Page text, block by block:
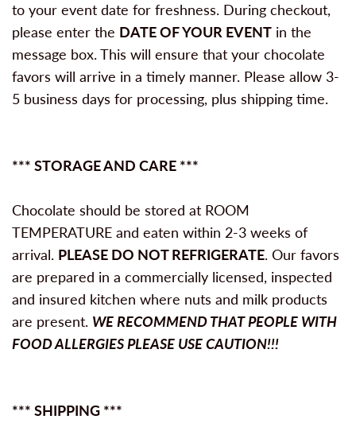
to your event date for freshness. During checkout,
please enter the DATE OF YOUR EVENT in the
message box. This will ensure that your chocolate
favors will arrive in a timely manner. Please allow 3-
5 business days for processing, plus shipping time.
*** STORAGE AND CARE ***
Chocolate should be stored at ROOM
TEMPERATURE and eaten within 2-3 weeks of
arrival. PLEASE DO NOT REFRIGERATE. Our favors
are prepared in a commercially licensed, inspected
and insured kitchen where nuts and milk products
are present. WE RECOMMEND THAT PEOPLE WITH
FOOD ALLERGIES PLEASE USE CAUTION!!!
*** SHIPPING ***